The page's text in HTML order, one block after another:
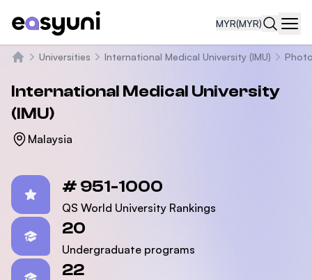
MYR(MYR)
Universities International Medical University (IMU)
International Medical University
(IMU)
Malaysia
# 951-1000
QS World University Rankings
20
Undergraduate programs
22